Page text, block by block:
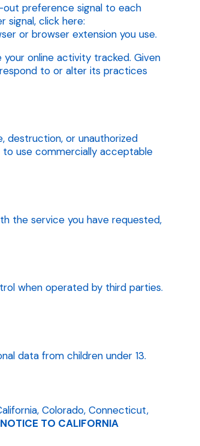
out preference signal to each
signal, click here:
or browser extension you use.
online activity tracked. Given
to or alter its practices
destruction, or unauthorized
use commercially acceptable
the service you have requested,
when operated by third parties.
data from children under 13.
Colorado, Connecticut,
TO CALIFORNIA